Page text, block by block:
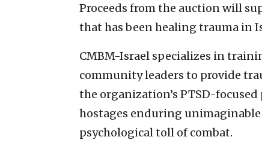
Proceeds from the auction will
that has been healing trauma in
CMBM-Israel specializes in
community leaders to provide
the organization’s PTSD-
hostages enduring
psychological toll of combat.